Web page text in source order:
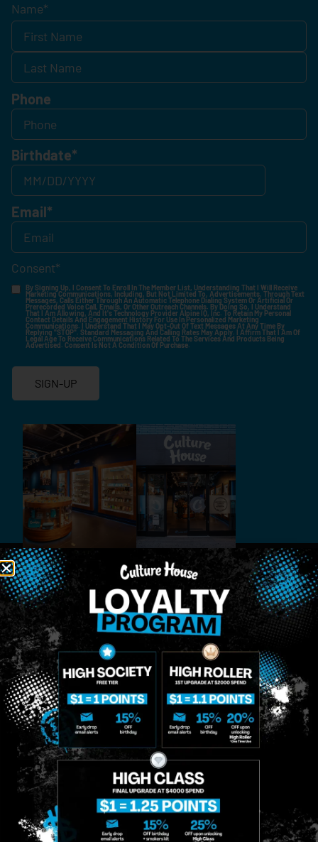
Name*
Phone
Birthdate*
Email*
Consent*
By Signing Up, I Consent To Enroll In The Member List, Understanding That I Will Receive
Marketing Communications, Including, But Not Limited To, Advertisements, Through Text
Messages, Calls Either Through An Automatic Telephone Dialing System Or Artificial Or
Prerecorded Voice Call, Emails, Or Other Outreach Channels. By Doing So, I Understand
That I Am Allowing, And It's Technology Provider Alpine IQ, Inc. To Retain My Personal
Contact Details And Engagement History For Use In Personalized Marketing
Communications. I Understand That I May Opt-Out Of Text Messages At Any Time By
Replying "STOP". Standard Messaging And Calling Rates May Apply. I Affirm That I Am Of
Legal Age To Receive Communications Related To The Services And Products Being
Advertised. Consent Is Not A Condition Of Purchase.
SIGN-UP
MIDTOWN
MANHATTAN
958 6th Ave, New
York, NY 10001
Sunday: 10am-
12am
Monday: 8am-
12am
Tuesday: 8am-
GREENPOINT
BROOKLYN
807 Manhattan
Ave, Brooklyn, NY
Sunday: 9am-
10pm
Monday: 9am-
11pm
Tuesday: 9am-
Site
About
Blog
Contact
Loyalty